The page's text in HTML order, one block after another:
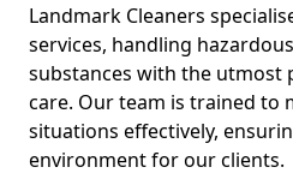
Landmark Cleaners
services, handling
substances with the utmost
care. Our team is trained to
situations effectively,
environment for our clients.